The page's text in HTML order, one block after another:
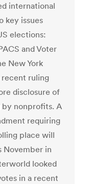
international
key issues
elections:
and Voter
New York
recent ruling
disclosure of
by nonprofits. A
requiring
place will
November in
looked
in a recent